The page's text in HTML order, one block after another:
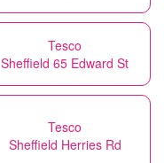
Tesco
Sheffield 65 Edward St
Tesco
Sheffield Herries Rd